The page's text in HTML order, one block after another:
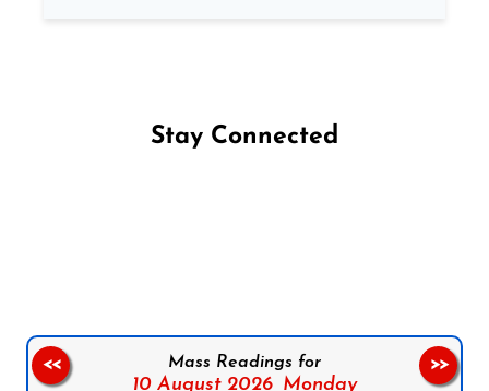
Stay Connected
Mass Readings for
10 August 2026, Monday
<< >>